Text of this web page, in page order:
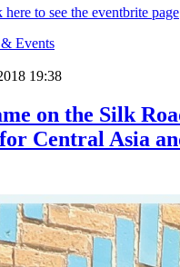
to see the eventbrite page
Events
19:38
on the Silk
Central Asia